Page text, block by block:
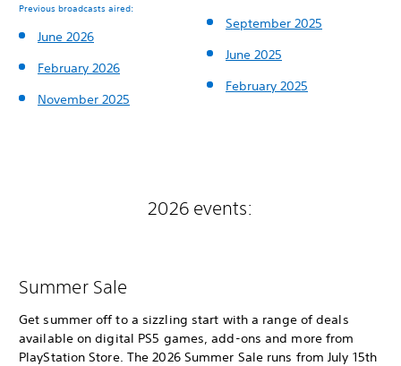
Previous broadcasts aired:
June 2026
February 2026
November 2025
September 2025
June 2025
February 2025
2026 events:
Summer Sale
Get summer off to a sizzling start with a range of deals
available on digital PS5 games, add-ons and more from
PlayStation Store. The 2026 Summer Sale runs from July 15th